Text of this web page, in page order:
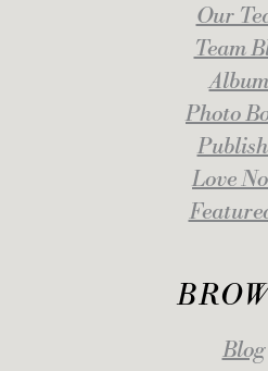
Our
Team
Photo
Love
Blog